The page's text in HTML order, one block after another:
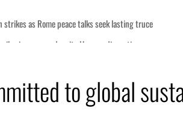
to global